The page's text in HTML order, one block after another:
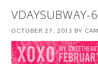
VDAYSUBWAY-
OCTOBER 27, 2013 BY